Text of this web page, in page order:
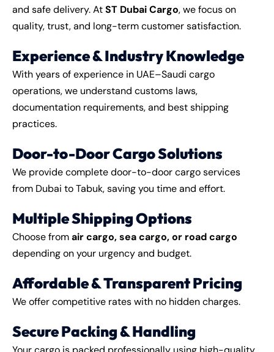
and safe delivery. AtST Dubai Cargo, we focus on
quality, trust, and long-term customer satisfaction.
Experience & Industry Knowledge
With years of experience in UAE–Saudi cargo
operations, we understand customs laws,
documentation requirements, and best shipping
practices.
Door-to-Door Cargo Solutions
We provide complete door-to-door cargo services
from Dubai to Tabuk, saving you time and effort.
Multiple Shipping Options
Choose fromair cargo, sea cargo, or road cargo
depending on your urgency and budget.
Affordable & Transparent Pricing
We offer competitive rates with no hidden charges.
Secure Packing & Handling